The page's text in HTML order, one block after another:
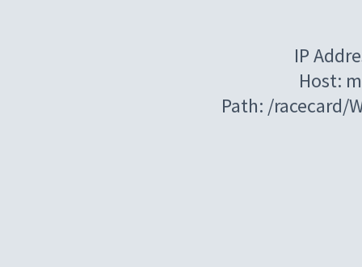
IP
Host:
Path: /racecard/